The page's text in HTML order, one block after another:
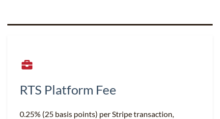
RTS Platform Fee
0.25% (25 basis points) per Stripe transaction,